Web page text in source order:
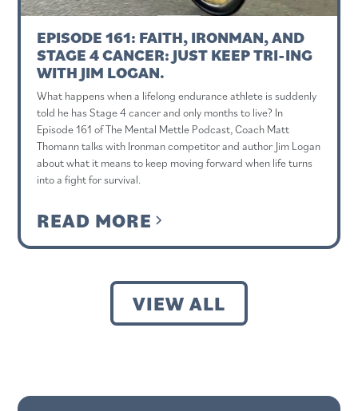
EPISODE 161: FAITH, IRONMAN, AND
STAGE 4 CANCER: JUST KEEP TRI-ING
WITH JIM LOGAN.
What happens when a lifelong endurance athlete is suddenly
told he has Stage 4 cancer and only months to live? In
Episode 161 of The Mental Mettle Podcast, Coach Matt
Thomann talks with Ironman competitor and author Jim Logan
about what it means to keep moving forward when life turns
into a fight for survival.
READ MORE
VIEW ALL